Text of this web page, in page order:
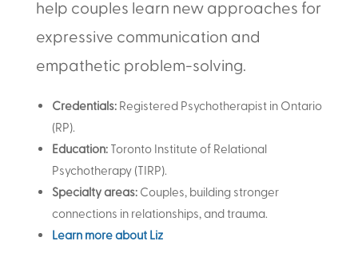
help couples learn new approaches for
expressive communication and
empathetic problem-solving.
Credentials: Registered Psychotherapist in Ontario
(RP).
Education: Toronto Institute of Relational
Psychotherapy (TIRP).
Specialty areas: Couples, building stronger
connections in relationships, and trauma.
Learn more about Liz